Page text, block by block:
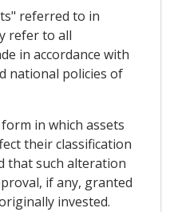
referred to in
refer to all
in accordance with
national policies of
in which assets
their classification
that such alteration
if any, granted
invested.